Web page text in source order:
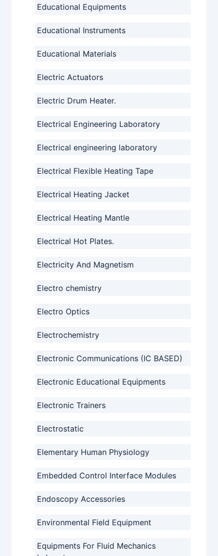
Educational Equipments
Educational Instruments
Educational Materials
Electric Actuators
Electric Drum Heater.
Electrical Engineering Laboratory
Electrical engineering laboratory
Electrical Flexible Heating Tape
Electrical Heating Jacket
Electrical Heating Mantle
Electrical Hot Plates.
Electricity And Magnetism
Electro chemistry
Electro Optics
Electrochemistry
Electronic Communications (IC BASED)
Electronic Educational Equipments
Electronic Trainers
Electrostatic
Elementary Human Physiology
Embedded Control Interface Modules
Endoscopy Accessories
Environmental Field Equipment
Equipments For Fluid Mechanics